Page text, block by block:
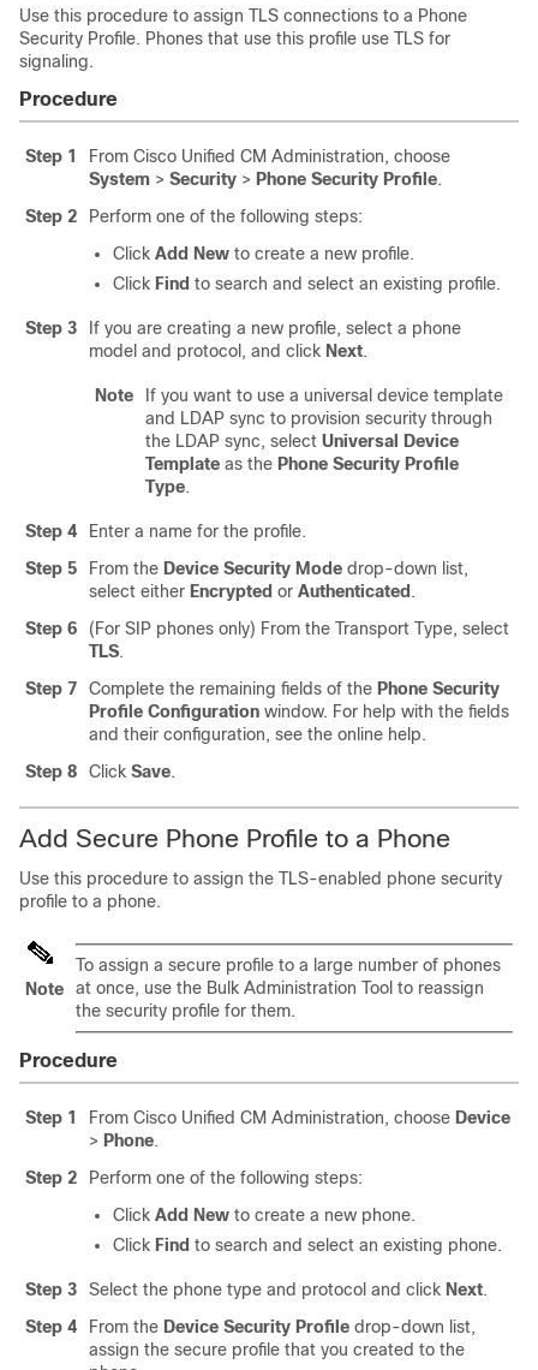
Use this procedure to assign TLS connections to a Phone
Security Profile. Phones that use this profile use TLS for
signaling.
Procedure
Step 1
From Cisco Unified CM Administration, choose
System > Security > Phone Security Profile.
Step 2
Perform one of the following steps:
Click Add New to create a new profile.
Click Find to search and select an existing profile.
Step 3
If you are creating a new profile, select a phone
model and protocol, and click Next.
Note
If you want to use a universal device template
and LDAP sync to provision security through
the LDAP sync, select Universal Device
Template as the Phone Security Profile
Type.
Step 4
Enter a name for the profile.
Step 5
From the Device Security Mode drop-down list,
select either Encrypted or Authenticated .
Step 6
(For SIP phones only) From the Transport Type, select
TLS.
Step 7
Complete the remaining fields of the Phone Security
Profile Configuration window. For help with the fields
and their configuration, see the online help.
Step 8
Click Save.
Add Secure Phone Profile to a Phone
Use this procedure to assign the TLS-enabled phone security
profile to a phone.
Note
To assign a secure profile to a large number of phones
at once, use the Bulk Administration Tool to reassign
the security profile for them.
Procedure
Step 1 From Cisco Unified CM Administration, choose Device
> Phone.
Step 2
Perform one of the following steps:
Click Add New to create a new phone.
Click Find to search and select an existing phone.
Step 3 Select the phone type and protocol and click Next.
Step 4
From the Device Security Profile drop-down list,
assign the secure profile that you created to the